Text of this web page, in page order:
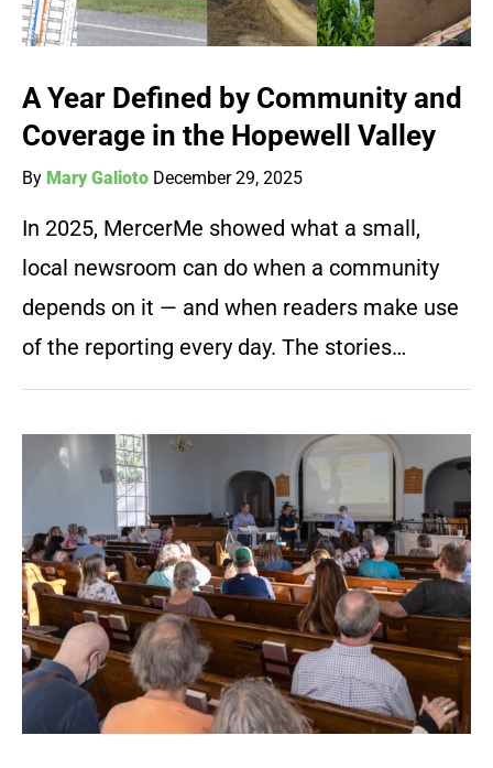
A Year Defined by Community and
Coverage in the Hopewell Valley
By Mary Galioto December 29, 2025
In 2025, MercerMe showed what a small,
local newsroom can do when a community
depends on it — and when readers make use
of the reporting every day. The stories…